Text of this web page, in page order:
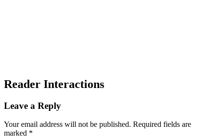
Reader Interactions
Leave a Reply
Your email address will not be published. Required fields are
marked *